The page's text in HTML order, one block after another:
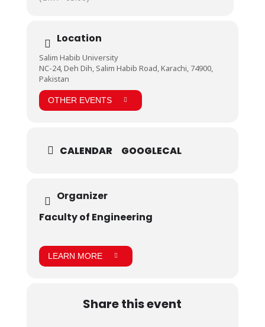
Location
Salim Habib University
NC-24, Deh Dih, Salim Habib Road, Karachi, 74900,
Pakistan
OTHER EVENTS
CALENDAR GOOGLECAL
Organizer
Faculty of Engineering
LEARN MORE
Share this event